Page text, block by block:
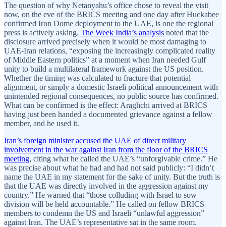
The question of why Netanyahu’s office chose to reveal the visit
now, on the eve of the BRICS meeting and one day after Huckabee
confirmed Iron Dome deployment to the UAE, is one the regional
press is actively asking. The Week India’s analysis noted that the
disclosure arrived precisely when it would be most damaging to
UAE-Iran relations, “exposing the increasingly complicated reality
of Middle Eastern politics” at a moment when Iran needed Gulf
unity to build a multilateral framework against the US position.
Whether the timing was calculated to fracture that potential
alignment, or simply a domestic Israeli political announcement with
unintended regional consequences, no public source has confirmed.
What can be confirmed is the effect: Araghchi arrived at BRICS
having just been handed a documented grievance against a fellow
member, and he used it.
Iran’s foreign minister accused the UAE of direct military
involvement in the war against Iran from the floor of the BRICS
meeting, citing what he called the UAE’s “unforgivable crime.” He
was precise about what he had and had not said publicly: “I didn’t
name the UAE in my statement for the sake of unity. But the truth is
that the UAE was directly involved in the aggression against my
country.” He warned that “those colluding with Israel to sow
division will be held accountable.” He called on fellow BRICS
members to condemn the US and Israeli “unlawful aggression”
against Iran. The UAE’s representative sat in the same room.